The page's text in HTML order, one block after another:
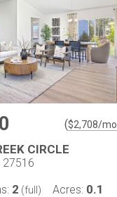
($2,708/mo.
CIRCLE
27516
2 (full) Acres: 0.1